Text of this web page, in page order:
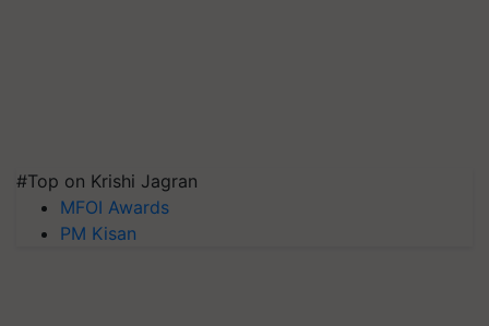
#Top on Krishi Jagran
MFOI Awards
PM Kisan